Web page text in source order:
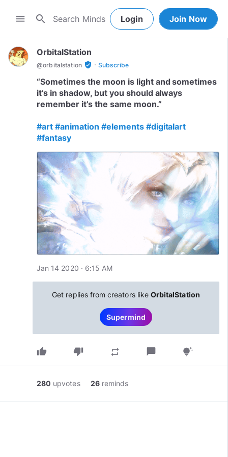
menu search Login Join Now
OrbitalStation
@orbitalstation verified_user · Subscribe
“Sometimes the moon is light and sometimes
it’s in shadow, but you should always
remember it’s the same moon.”
#art #animation #elements #digitalart
#fantasy
Jan 14 2020 · 6:15 AM
Get replies from creators like OrbitalStation
Supermind
thumb_up thumb_down repeat chat_bubble tips_and_updates
280 upvotes 26 reminds